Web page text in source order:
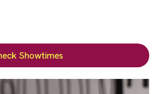
Showtimes